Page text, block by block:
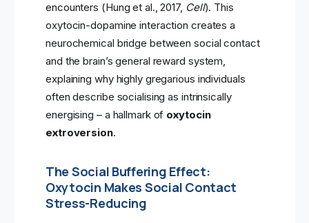
encounters (Hung et al., 2017, Cell). This
oxytocin-dopamine interaction creates a
neurochemical bridge between social contact
and the brain’s general reward system,
explaining why highly gregarious individuals
often describe socialising as intrinsically
energising – a hallmark of oxytocin
extroversion.
The Social Buffering Effect:
Oxytocin Makes Social Contact
Stress-Reducing